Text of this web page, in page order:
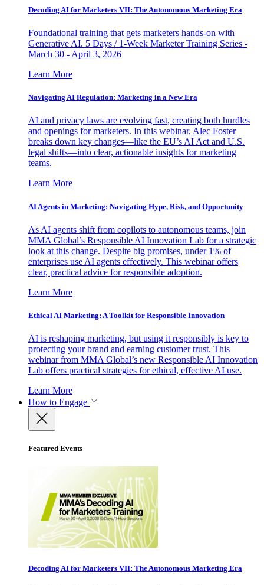
Decoding AI for Marketers VII: The Autonomous Marketing Era
Foundational training that gets marketers hands-on with
Generative AI. 5 Days / 1-Week Marketer Training Series -
March 30 - April 3, 2026
Learn More
Navigating AI Regulation: Marketing in a New Era
AI and privacy laws are evolving fast, creating both hurdles
and openings for marketers. In this webinar, Alec Foster
breaks down key changes—like the EU’s AI Act and U.S.
legal shifts—into clear, actionable insights for marketing
teams.
Learn More
AI Agents in Marketing: Navigating Hype, Risk, and Opportunity
As AI agents shift from copilots to autonomous teams, join
MMA Global’s Responsible AI Innovation Lab for a strategic
look at this change. Despite big promises, under 1% of
enterprises use AI agents effectively. This webinar offers
clear, practical advice for responsible adoption.
Learn More
Ethical AI Marketing: A Toolkit for Responsible Innovation
AI is reshaping marketing, but using it responsibly is key to
protecting your brand and earning customer trust. This
webinar from MMA Global’s new Responsible AI Innovation
Lab offers practical strategies for ethical, effective AI use.
Learn More
How to Engage
Featured Events
Decoding AI for Marketers VII: The Autonomous Marketing Era